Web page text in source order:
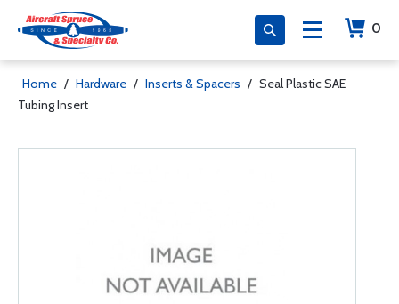
0
Home / Hardware / Inserts & Spacers / Seal Plastic SAE
Tubing Insert